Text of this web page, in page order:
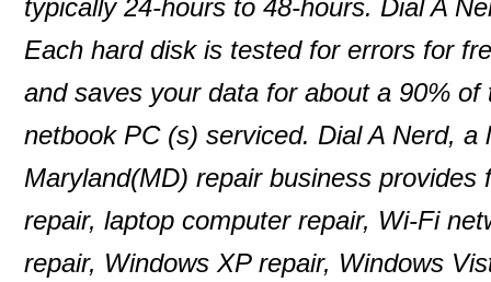
typically 24-hours to 48-hours. Dial A
Each hard disk is tested for errors for
and saves your data for about a 90%
netbook PC (s) serviced. Dial A Nerd,
Maryland(MD) repair business
repair, laptop computer repair, Wi-Fi
repair, Windows XP repair, Windows